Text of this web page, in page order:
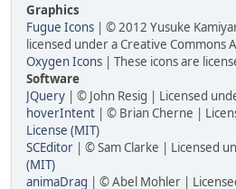
Graphics
Fugue Icons | © 2012 Yusuke
licensed under a Creative Commons
Oxygen Icons | These icons are
Software
JQuery | © John Resig | Licensed
hoverIntent | © Brian Cherne |
License (MIT)
SCEditor | © Sam Clarke | Licensed
(MIT)
animaDrag | © Abel Mohler |